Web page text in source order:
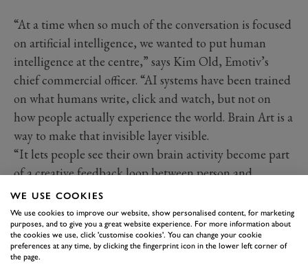
“At a time when so much of the conversation is focused
on artificial intelligence, we wanted to put human
intelligence at the centre,” says Kim Old, Emotiv’s
chief commercial officer. “AI systems have been trained
on what humans write, click and watch, but not on
how people actually experience the world. Brain Art is a
way to make that invisible layer visible.
“It lets people see their own brain activity become part
of a creative feedback loop between person and
technology, and points to a future where technology is
shaped not only by data, but by how humans think,
feel, focus and respond.”
WE USE COOKIES
We use cookies to improve our website, show personalised content, for marketing
purposes, and to give you a great website experience. For more information about
the cookies we use, click 'customise cookies'. You can change your cookie
preferences at any time, by clicking the fingerprint icon in the lower left corner of
the page.